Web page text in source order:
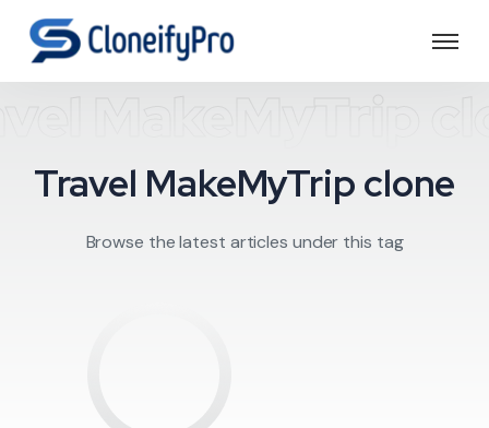
MakeMyTrip
Travel MakeMyTrip clone
Browse the latest articles under this tag